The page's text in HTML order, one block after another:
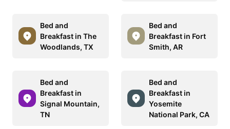
Bed and
Breakfast in The
Woodlands, TX
Bed and
Breakfast in Fort
Smith, AR
Bed and
Breakfast in
Signal Mountain,
TN
Bed and
Breakfast in
Yosemite
National Park, CA